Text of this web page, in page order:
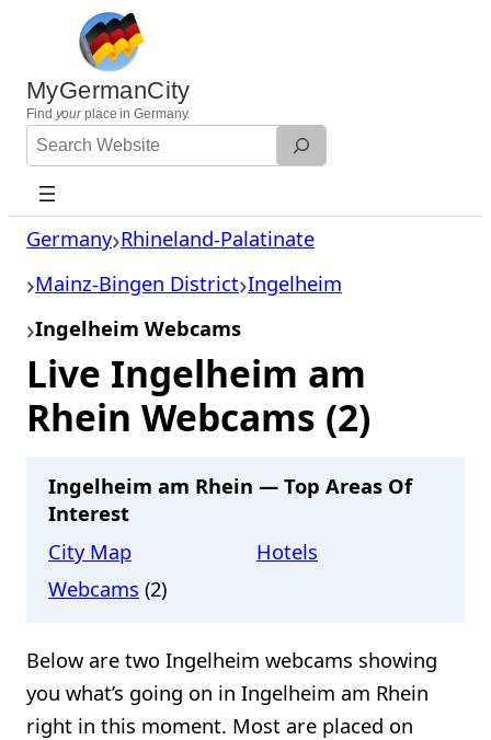
content
MyGermanCity
Find yourplace in Germany.
Search
Website
Germany Rhineland-Palatinate
Mainz-Bingen District Ingelheim
Ingelheim Webcams
Live Ingelheim am
Rhein Webcams (2)
Ingelheim am Rhein — Top Areas Of
Interest
City Map
Hotels
Webcams (2)
Below are two Ingelheim webcams showing
you what’s going on in Ingelheim am Rhein
right in this moment. Most are placed on